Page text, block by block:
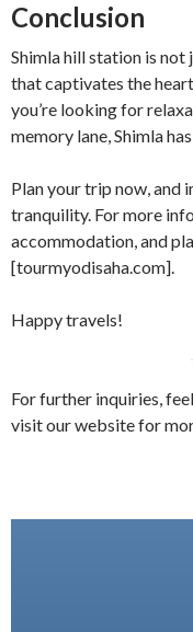
Conclusion
Shimla hill station is not
that captivates the
you’re looking for
memory lane, Shimla
Plan your trip now, and
tranquility. For more
accommodation, and
[tourmyodisaha.com].
Happy travels!
For further inquiries,
visit our website for